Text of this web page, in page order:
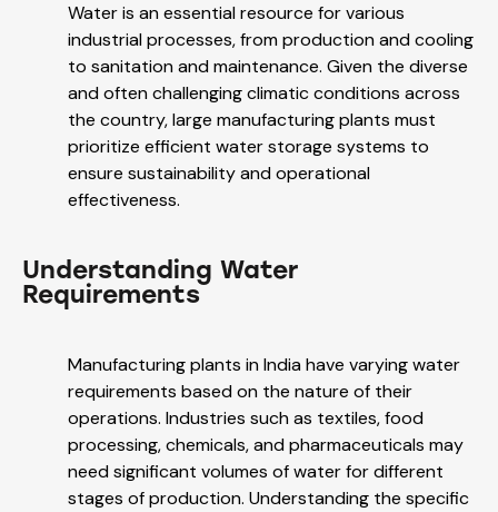
Water is an essential resource for various
industrial processes, from production and cooling
to sanitation and maintenance. Given the diverse
and often challenging climatic conditions across
the country, large manufacturing plants must
prioritize efficient water storage systems to
ensure sustainability and operational
effectiveness.
Understanding Water
Requirements
Manufacturing plants in India have varying water
requirements based on the nature of their
operations. Industries such as textiles, food
processing, chemicals, and pharmaceuticals may
need significant volumes of water for different
stages of production. Understanding the specific